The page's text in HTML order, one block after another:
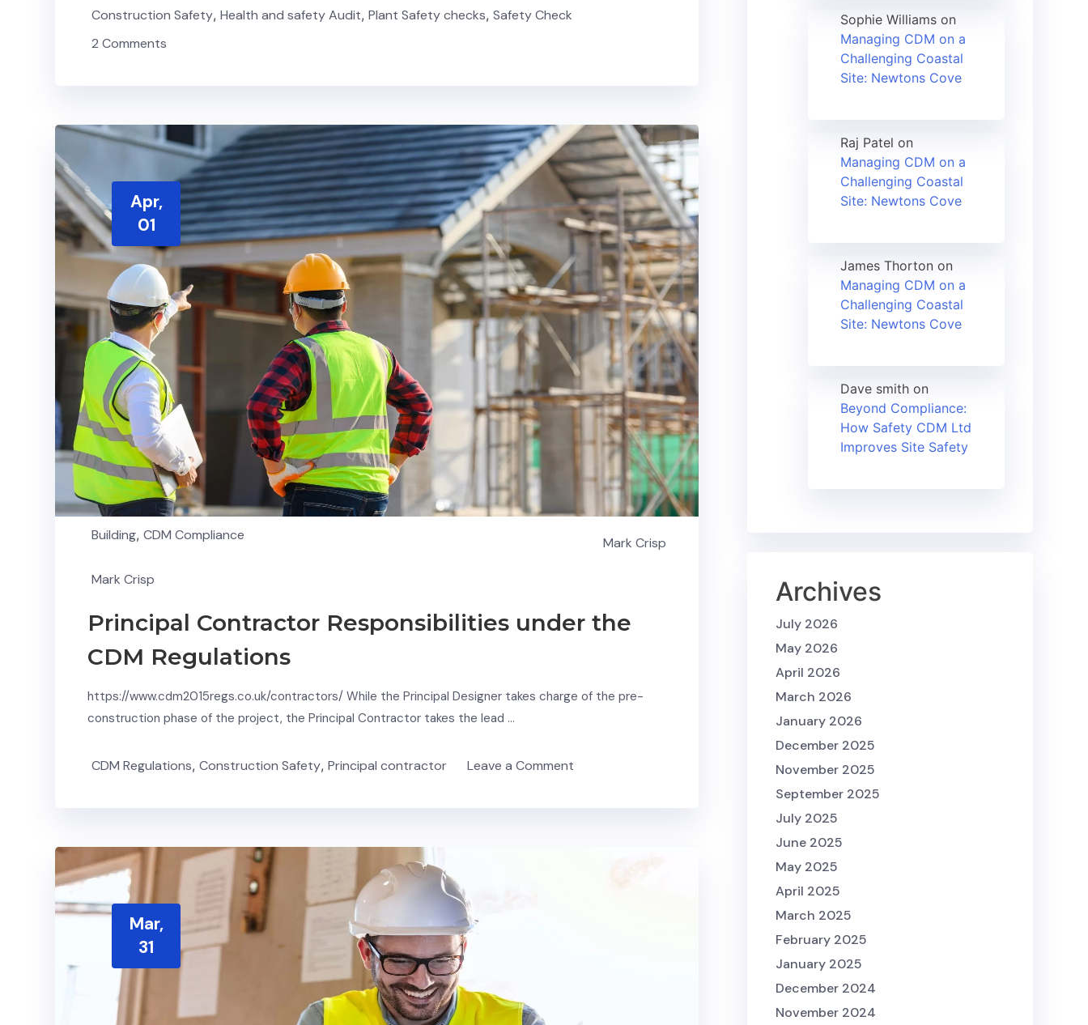
Construction Safety, Health and safety Audit, Plant Safety checks, Safety Check
2 Comments
Apr,
01
Building, CDM Compliance Mark Crisp
Mark Crisp
Principal Contractor Responsibilities under the
CDM Regulations
https://www.cdm2015regs.co.uk/contractors/ While the Principal Designer takes charge of the pre-
construction phase of the project, the Principal Contractor takes the lead …
CDM Regulations, Construction Safety, Principal contractor Leave a Comment
Mar,
31
Sophie Williams on
Managing CDM on a
Challenging Coastal
Site: Newtons Cove
Raj Patel on
Managing CDM on a
Challenging Coastal
Site: Newtons Cove
James Thorton on
Managing CDM on a
Challenging Coastal
Site: Newtons Cove
Dave smith on
Beyond Compliance:
How Safety CDM Ltd
Improves Site Safety
Archives
July 2026
May 2026
April 2026
March 2026
January 2026
December 2025
November 2025
September 2025
July 2025
June 2025
May 2025
April 2025
March 2025
February 2025
January 2025
December 2024
November 2024